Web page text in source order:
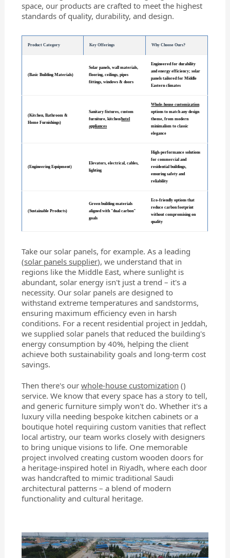
space, our products are crafted to meet the highest
standards of quality, durability, and design.
Product Category Key Offerings Why Choose Ours?
(Basic Building Materials)
Solar panels, wall materials,
flooring, ceilings, pipes
fittings, windows & doors
Engineered for durability
and energy efficiency; solar
panels tailored for Middle
Eastern climates
(Kitchen, Bathroom &
Home Furnishings)
Sanitary fixtures, custom
furniture, kitchen/hotel
appliances
Whole-house customization
options to match any design
theme, from modern
minimalism to classic
elegance
(Engineering Equipment)
Elevators, electrical, cables,
lighting
High-performance solutions
for commercial and
residential buildings,
ensuring safety and
reliability
(Sustainable Products)
Green building materials
aligned with "dual carbon"
goals
Eco-friendly options that
reduce carbon footprint
without compromising on
quality
Take our solar panels, for example. As a leading
(solar panels supplier), we understand that in
regions like the Middle East, where sunlight is
abundant, solar energy isn't just a trend – it's a
necessity. Our solar panels are designed to
withstand extreme temperatures and sandstorms,
ensuring maximum efficiency even in harsh
conditions. For a recent residential project in Jeddah,
we supplied solar panels that reduced the building's
energy consumption by 40%, helping the client
achieve both sustainability goals and long-term cost
savings.
Then there's ourwhole-house customization ()
service. We know that every space has a story to tell,
and generic furniture simply won't do. Whether it's a
luxury villa needing bespoke kitchen cabinets or a
boutique hotel requiring custom vanities that reflect
local artistry, our team works closely with designers
to bring unique visions to life. One memorable
project involved creating custom wooden doors for
a heritage-inspired hotel in Riyadh, where each door
was handcrafted to mimic traditional Saudi
architectural patterns – a blend of modern
functionality and cultural heritage.